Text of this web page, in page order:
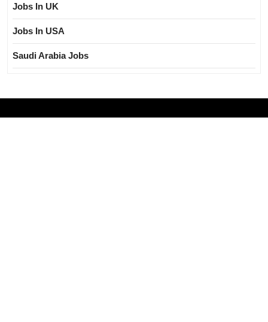
Jobs In UK
Jobs In USA
Saudi Arabia Jobs